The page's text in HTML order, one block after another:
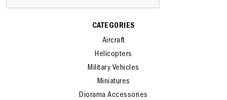
CATEGORIES
Aircraft
Helicopters
Military Vehicles
Miniatures
Diorama Accessories